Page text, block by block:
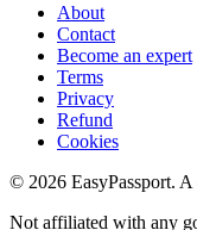
About
Contact
Become an expert
Terms
Privacy
Refund
Cookies
© 2026 EasyPassport. A
Not affiliated with any